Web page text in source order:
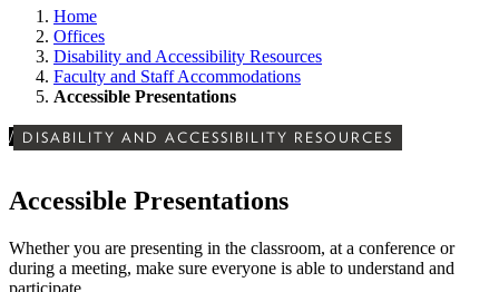
Home
Offices
Disability and Accessibility Resources
Faculty and Staff Accommodations
Accessible Presentations
/ DISABILITY AND ACCESSIBILITY RESOURCES
Accessible Presentations
Whether you are presenting in the classroom, at a conference or
during a meeting, make sure everyone is able to understand and